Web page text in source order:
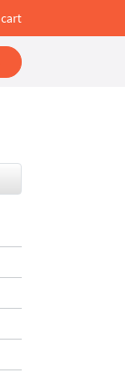
cart